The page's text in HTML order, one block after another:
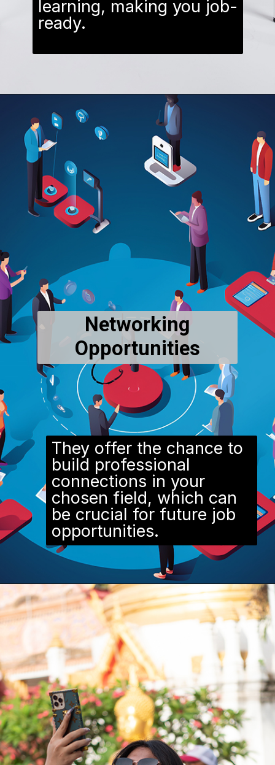
learning, making you job-
ready.
Networking
Opportunities
They offer the chance to
build professional
connections in your
chosen field, which can
be crucial for future job
opportunities.